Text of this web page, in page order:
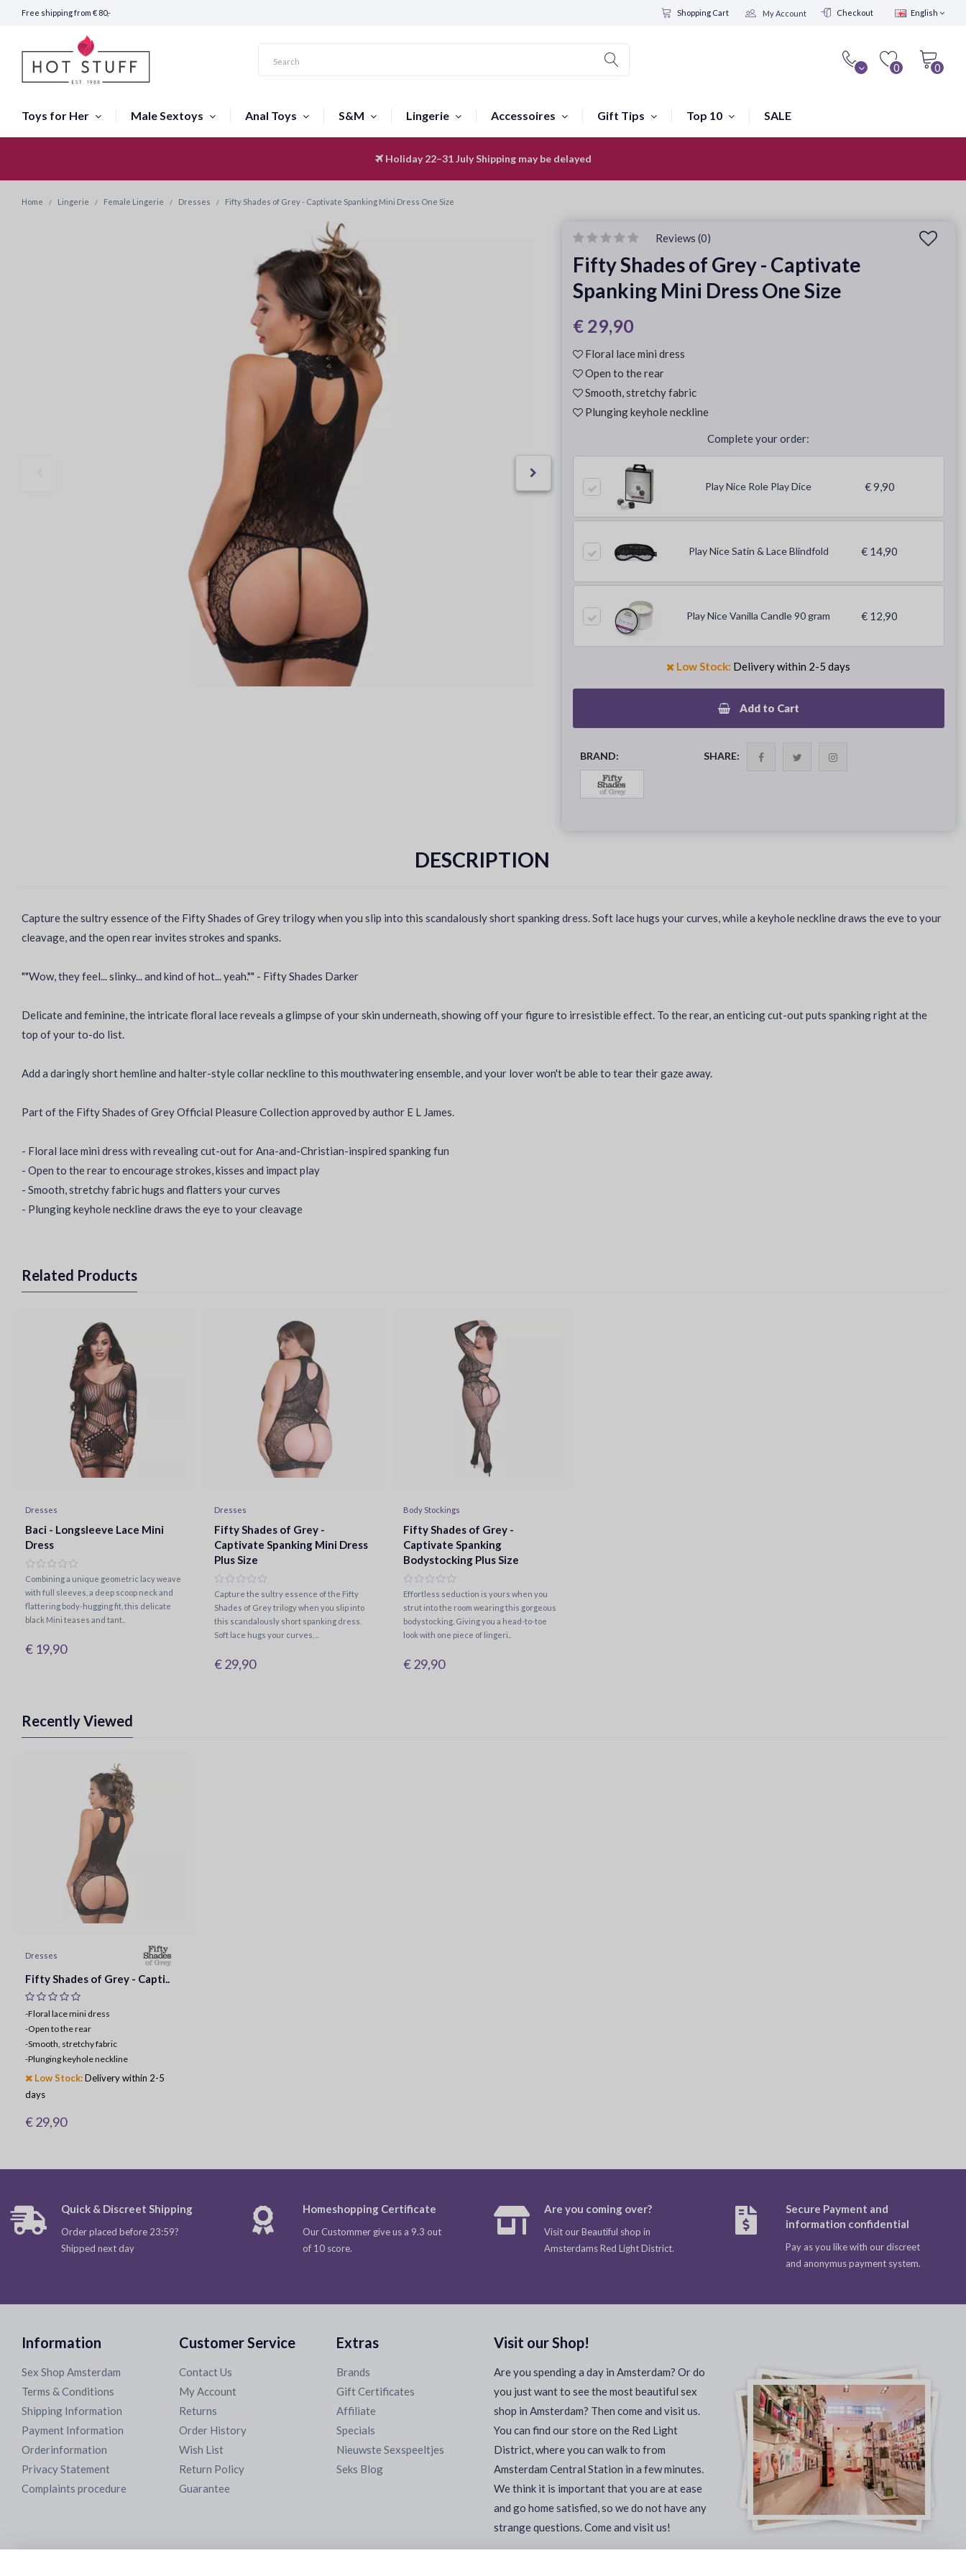
Free shipping from € 80,- English
Shopping Cart My Account Checkout
0
0
Toys for Her Male Sextoys Anal Toys S&M Lingerie Accessoires Gift Tips Top 10 SALE
Worldwide Shipping
Holiday 22–31 July Shipping may be delayed
Home Lingerie Female Lingerie Dresses Fifty Shades of Grey - Captivate Spanking Mini Dress One Size
Reviews (0)
Fifty Shades of Grey - Captivate
Spanking Mini Dress One Size
€ 29,90
Floral lace mini dress
Open to the rear
Smooth, stretchy fabric
Plunging keyhole neckline
Complete your order:
Play Nice Role Play Dice € 9,90
Play Nice Satin & Lace Blindfold € 14,90
Play Nice Vanilla Candle 90 gram € 12,90
Low Stock: Delivery within 2-5 days
Add to Cart
BRAND: SHARE:
DESCRIPTION
Capture the sultry essence of the Fifty Shades of Grey trilogy when you slip into this scandalously short spanking dress. Soft lace hugs your curves, while a keyhole neckline draws the eve to your
cleavage, and the open rear invites strokes and spanks.
""Wow, they feel... slinky... and kind of hot... yeah."" - Fifty Shades Darker
Delicate and feminine, the intricate floral lace reveals a glimpse of your skin underneath, showing off your figure to irresistible effect. To the rear, an enticing cut-out puts spanking right at the
top of your to-do list.
Add a daringly short hemline and halter-style collar neckline to this mouthwatering ensemble, and your lover won't be able to tear their gaze away.
Part of the Fifty Shades of Grey Official Pleasure Collection approved by author E L James.
- Floral lace mini dress with revealing cut-out for Ana-and-Christian-inspired spanking fun
- Open to the rear to encourage strokes, kisses and impact play
- Smooth, stretchy fabric hugs and flatters your curves
- Plunging keyhole neckline draws the eye to your cleavage
Related Products
Dresses
Baci - Longsleeve Lace Mini
Dress
Combining a unique geometric lacy weave
with full sleeves, a deep scoop neck and
flattering body-hugging fit, this delicate
black Mini teases and tant..
€ 19,90
Dresses
Fifty Shades of Grey -
Captivate Spanking Mini Dress
Plus Size
Capture the sultry essence of the Fifty
Shades of Grey trilogy when you slip into
this scandalously short spanking dress.
Soft lace hugs your curves, ..
€ 29,90
Body Stockings
Fifty Shades of Grey -
Captivate Spanking
Bodystocking Plus Size
Effortless seduction is yours when you
strut into the room wearing this gorgeous
bodystocking. Giving you a head-to-toe
look with one piece of lingeri..
€ 29,90
Recently Viewed
Dresses
Fifty Shades of Grey - Capti..
-Floral lace mini dress
-Open to the rear
-Smooth, stretchy fabric
-Plunging keyhole neckline
Low Stock:Delivery within 2-5
days
€ 29,90
Quick & Discreet Shipping
Order placed before 23:59?
Shipped next day
Homeshopping Certificate
Our Custommer give us a 9.3 out
of 10 score.
Are you coming over?
Visit our Beautiful shop in
Amsterdams Red Light District.
Secure Payment and
information confidential
Pay as you like with our discreet
and anonymus payment system.
Information
Sex Shop Amsterdam
Terms & Conditions
Shipping Information
Payment Information
Orderinformation
Privacy Statement
Complaints procedure
Customer Service
Contact Us
My Account
Returns
Order History
Wish List
Return Policy
Guarantee
Extras
Brands
Gift Certificates
Affiliate
Specials
Nieuwste Sexspeeltjes
Seks Blog
Visit our Shop!
Are you spending a day in Amsterdam? Or do
you just want to see the most beautiful sex
shop in Amsterdam? Then come and visit us.
You can find our store on the Red Light
District, where you can walk to from
Amsterdam Central Station in a few minutes.
We think it is important that you are at ease
and go home satisfied, so we do not have any
strange questions. Come and visit us!